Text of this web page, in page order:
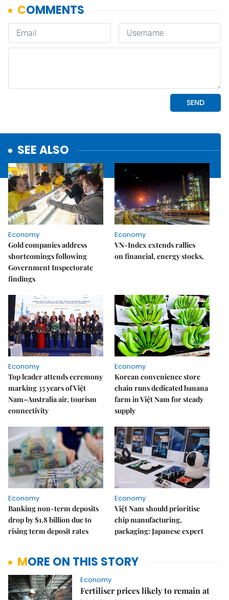
SEE ALSO
Economy
Gold companies address
shortcomings following
Government Inspectorate
findings
Economy
VN-Index extends rallies
on financial, energy stocks,
Economy
Top leader attends ceremony
marking 35 years of Việt
Nam–Australia air, tourism
connectivity
Economy
Korean convenience store
chain runs dedicated banana
farm in Việt Nam for steady
supply
Economy
Banking non-term deposits
drop by $1.8 billion due to
rising term deposit rates
Economy
Việt Nam should prioritise
chip manufacturing,
packaging: Japanese expert
MORE ON THIS STORY
Economy
Fertiliser prices likely to remain at